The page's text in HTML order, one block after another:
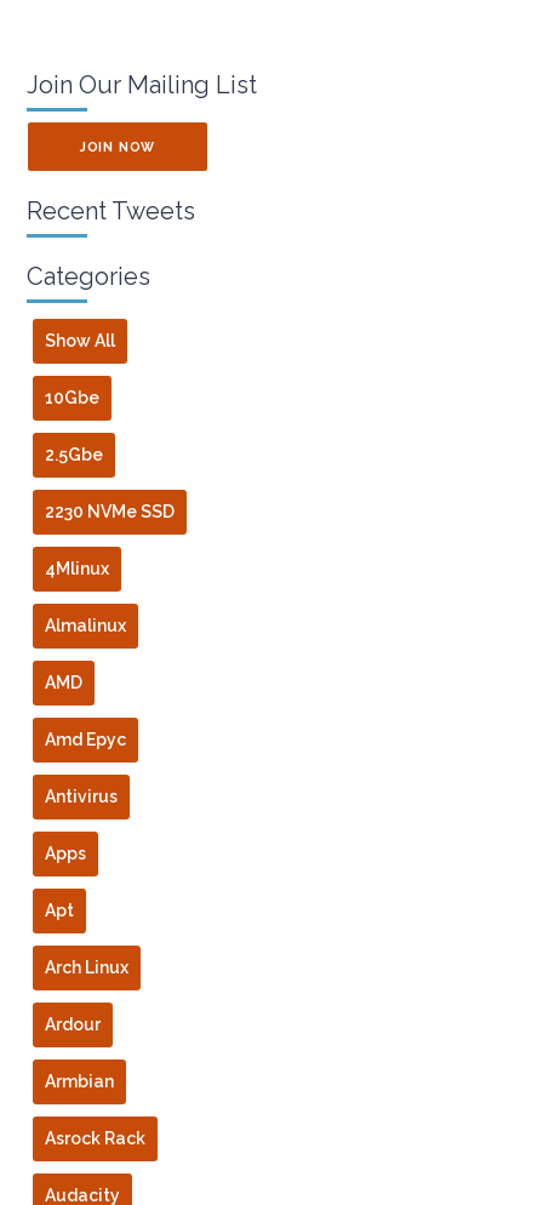
Join Our Mailing List
JOIN NOW
Recent Tweets
Categories
Show All
10Gbe
2.5Gbe
2230 NVMe SSD
4Mlinux
Almalinux
AMD
Amd Epyc
Antivirus
Apps
Apt
Arch Linux
Ardour
Armbian
Asrock Rack
Audacity